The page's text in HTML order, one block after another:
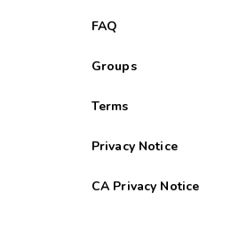
FAQ
Groups
Terms
Privacy Notice
CA Privacy Notice